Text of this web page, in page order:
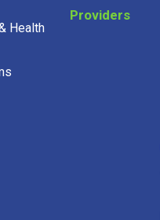
Health
Providers